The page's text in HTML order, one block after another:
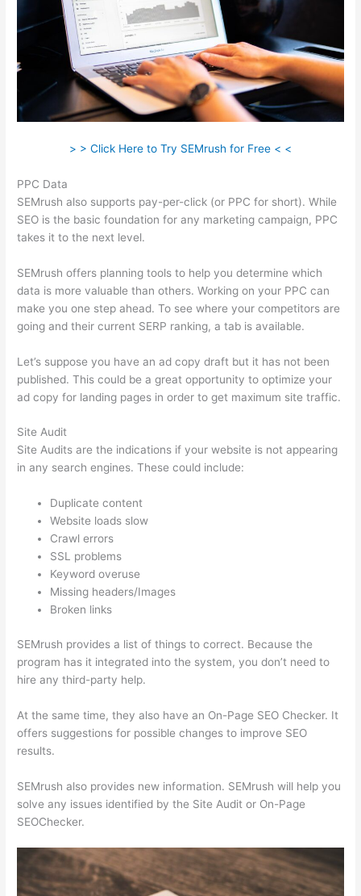
> > Click Here to Try SEMrush for Free < <
PPC Data
SEMrush also supports pay-per-click (or PPC for short). While
SEO is the basic foundation for any marketing campaign, PPC
takes it to the next level.
SEMrush offers planning tools to help you determine which
data is more valuable than others. Working on your PPC can
make you one step ahead. To see where your competitors are
going and their current SERP ranking, a tab is available.
Let’s suppose you have an ad copy draft but it has not been
published. This could be a great opportunity to optimize your
ad copy for landing pages in order to get maximum site traffic.
Site Audit
Site Audits are the indications if your website is not appearing
in any search engines. These could include:
Duplicate content
Website loads slow
Crawl errors
SSL problems
Keyword overuse
Missing headers/Images
Broken links
SEMrush provides a list of things to correct. Because the
program has it integrated into the system, you don’t need to
hire any third-party help.
At the same time, they also have an On-Page SEO Checker. It
offers suggestions for possible changes to improve SEO
results.
SEMrush also provides new information. SEMrush will help you
solve any issues identified by the Site Audit or On-Page
SEOChecker.